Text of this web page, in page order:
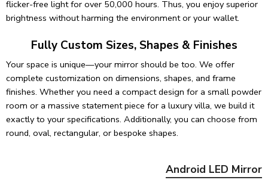
flicker-free light for over 50,000 hours. Thus, you enjoy superior
brightness without harming the environment or your wallet.
Fully Custom Sizes, Shapes & Finishes
Your space is unique—your mirror should be too. We offer
complete customization on dimensions, shapes, and frame
finishes. Whether you need a compact design for a small powder
room or a massive statement piece for a luxury villa, we build it
exactly to your specifications. Additionally, you can choose from
round, oval, rectangular, or bespoke shapes.
Android LED Mirror